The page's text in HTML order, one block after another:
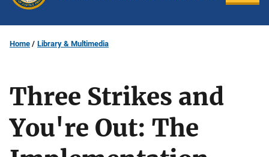
Home Library & Multimedia
Three Strikes and
You're Out: The